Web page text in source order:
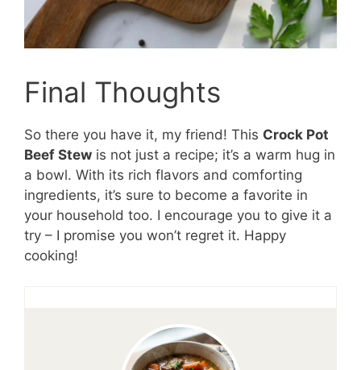
Final Thoughts
So there you have it, my friend! This Crock Pot
Beef Stew is not just a recipe; it’s a warm hug in
a bowl. With its rich flavors and comforting
ingredients, it’s sure to become a favorite in
your household too. I encourage you to give it a
try – I promise you won’t regret it. Happy
cooking!